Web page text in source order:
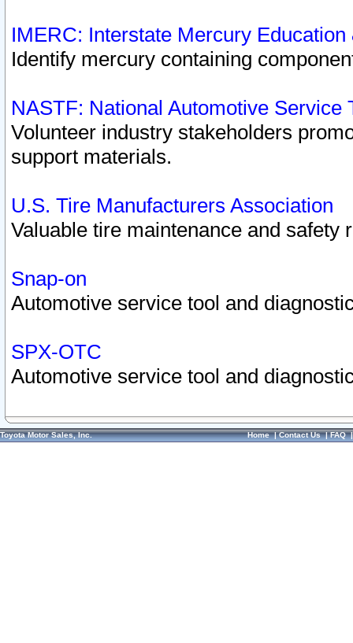
IMERC: Interstate Mercury
Identify mercury containing
NASTF: National Automotive Service
Volunteer industry stakeholders
support materials.
U.S. Tire Manufacturers Association
Valuable tire maintenance and safety
Snap-on
Automotive service tool and
SPX-OTC
Automotive service tool and
Toyota Motor Sales, Inc. Home|Contact Us|FAQ